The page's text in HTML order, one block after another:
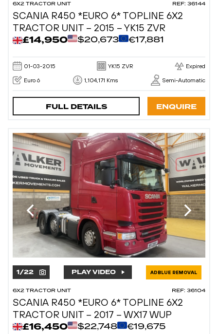
6X2 TRACTOR UNIT REF: 36144
SCANIA R450 *EURO 6* TOPLINE 6X2
TRACTOR UNIT – 2015 – YK15 ZVR
£14,950 $20,673 €17,881
01-03-2015 YK15 ZVR Expired
Euro 6 1,104,171 Kms Semi-Automatic
FULL DETAILS ENQUIRE
1/22 PLAY VIDEO ADBLUE REMOVAL
6X2 TRACTOR UNIT REF: 36104
SCANIA R450 *EURO 6* TOPLINE 6X2
TRACTOR UNIT – 2017 – WX17 WUP
£16,450 $22,748 €19,675